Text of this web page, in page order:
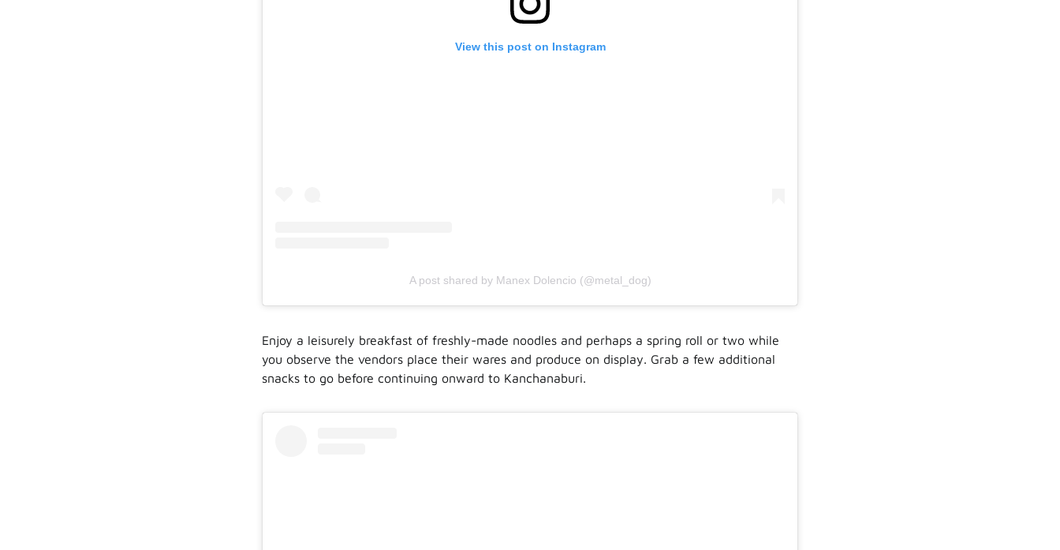
View this post on Instagram
A post shared by Manex Dolencio (@metal_dog)
Enjoy a leisurely breakfast of freshly-made noodles and perhaps a spring roll or two while
you observe the vendors place their wares and produce on display. Grab a few additional
snacks to go before continuing onward to Kanchanaburi.